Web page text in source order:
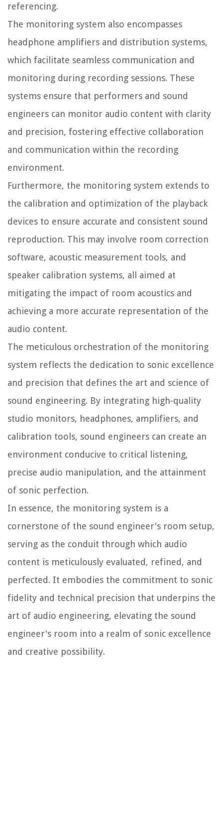
referencing.
The monitoring system also encompasses
headphone amplifiers and distribution systems,
which facilitate seamless communication and
monitoring during recording sessions. These
systems ensure that performers and sound
engineers can monitor audio content with clarity
and precision, fostering effective collaboration
and communication within the recording
environment.
Furthermore, the monitoring system extends to
the calibration and optimization of the playback
devices to ensure accurate and consistent sound
reproduction. This may involve room correction
software, acoustic measurement tools, and
speaker calibration systems, all aimed at
mitigating the impact of room acoustics and
achieving a more accurate representation of the
audio content.
The meticulous orchestration of the monitoring
system reflects the dedication to sonic excellence
and precision that defines the art and science of
sound engineering. By integrating high-quality
studio monitors, headphones, amplifiers, and
calibration tools, sound engineers can create an
environment conducive to critical listening,
precise audio manipulation, and the attainment
of sonic perfection.
In essence, the monitoring system is a
cornerstone of the sound engineer's room setup,
serving as the conduit through which audio
content is meticulously evaluated, refined, and
perfected. It embodies the commitment to sonic
fidelity and technical precision that underpins the
art of audio engineering, elevating the sound
engineer's room into a realm of sonic excellence
and creative possibility.